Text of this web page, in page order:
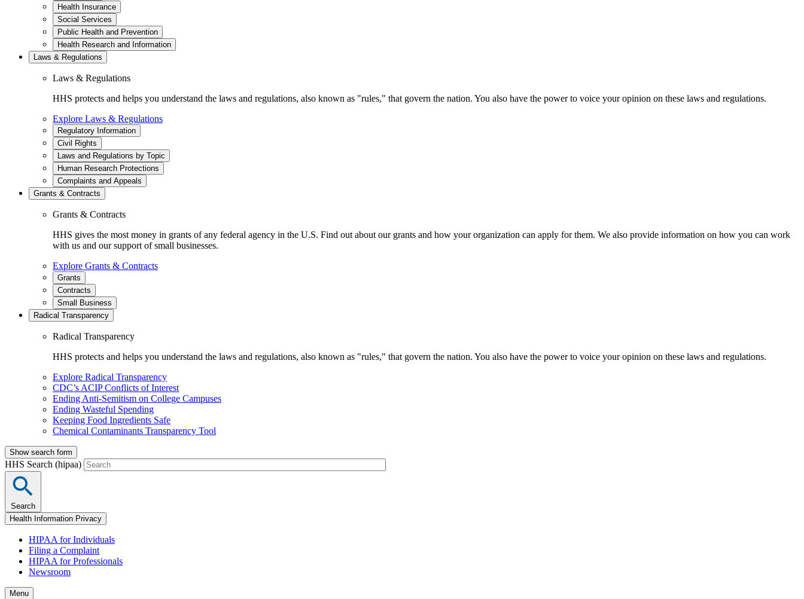
Health Insurance
Social Services
Public Health and Prevention
Health Research and Information
Laws & Regulations
Laws & Regulations
HHS protects and helps you understand the laws and regulations, also known as "rules," that govern the nation. You also have the power to voice your opinion on these laws and regulations.
Explore Laws & Regulations
Regulatory Information
Civil Rights
Laws and Regulations by Topic
Human Research Protections
Complaints and Appeals
Grants & Contracts
Grants & Contracts
HHS gives the most money in grants of any federal agency in the U.S. Find out about our grants and how your organization can apply for them. We also provide information on how you can work
with us and our support of small businesses.
Explore Grants & Contracts
Grants
Contracts
Small Business
Radical Transparency
Radical Transparency
HHS protects and helps you understand the laws and regulations, also known as "rules," that govern the nation. You also have the power to voice your opinion on these laws and regulations.
Explore Radical Transparency
CDC’s ACIP Conflicts of Interest
Ending Anti-Semitism on College Campuses
Ending Wasteful Spending
Keeping Food Ingredients Safe
Chemical Contaminants Transparency Tool
Show search form
HHS Search (hipaa)
Search
Health Information Privacy
HIPAA for Individuals
Filing a Complaint
HIPAA for Professionals
Newsroom
Menu